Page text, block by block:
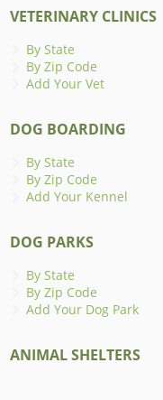
VETERINARY CLINICS
By State
By Zip Code
Add Your Vet
DOG BOARDING
By State
By Zip Code
Add Your Kennel
DOG PARKS
By State
By Zip Code
Add Your Dog Park
ANIMAL SHELTERS